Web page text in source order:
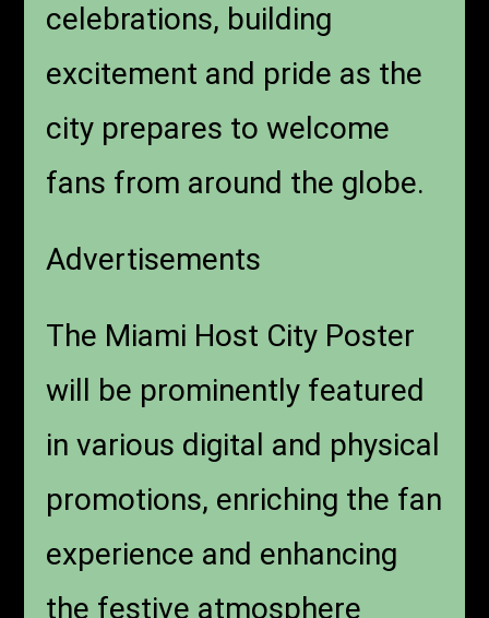
celebrations, building
excitement and pride as the
city prepares to welcome
fans from around the globe.
Advertisements
The Miami Host City Poster
will be prominently featured
in various digital and physical
promotions, enriching the fan
experience and enhancing
the festive atmosphere